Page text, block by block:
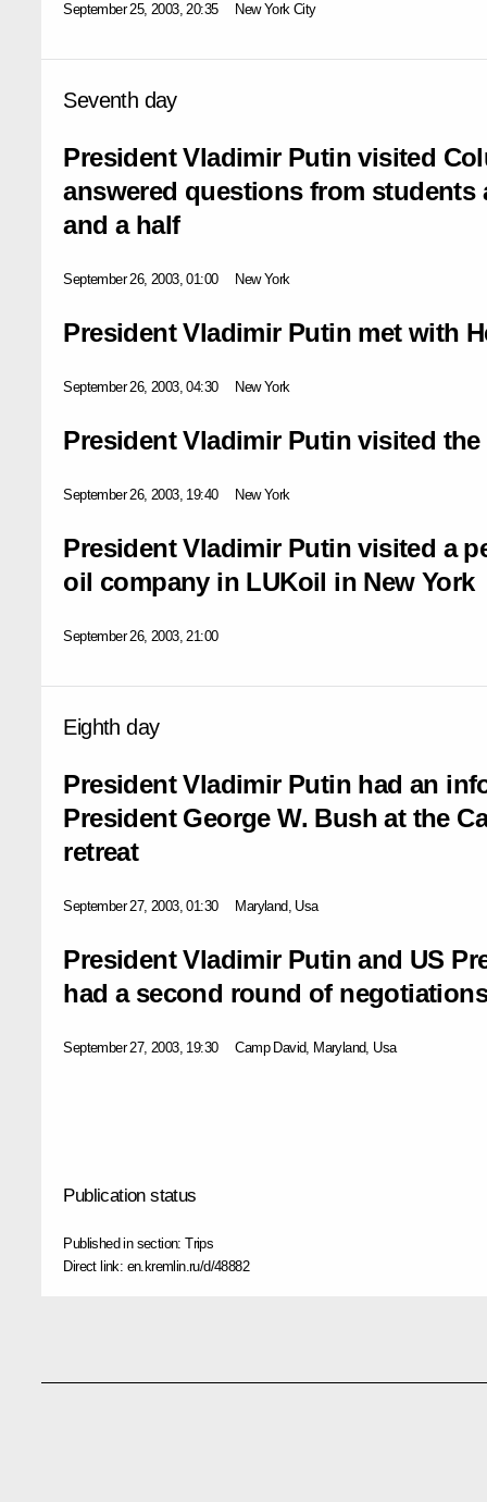
September 25, 2003, 20:35 New York City
Seventh day
President Vladimir Putin visited
answered questions from
and a half
September 26, 2003, 01:00 New York
President Vladimir Putin met with
September 26, 2003, 04:30 New York
President Vladimir Putin visited
September 26, 2003, 19:40 New York
President Vladimir Putin visited a
oil company in LUKoil in New York
September 26, 2003, 21:00
Eighth day
President Vladimir Putin had an
President George W. Bush at the
retreat
September 27, 2003, 01:30 Maryland, Usa
President Vladimir Putin and US
had a second round of negotiations
September 27, 2003, 19:30 Camp David, Maryland, Usa
Publication status
Published in section:Trips
Direct link: en.kremlin.ru/d/48882